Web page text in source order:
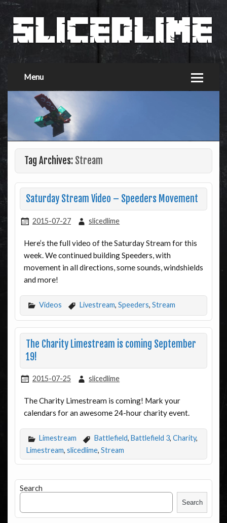
Menu
Tag Archives: Stream
Saturday Stream Video – Speeders Movement
2015-07-27 slicedlime
Here’s the full video of the Saturday Stream for this
week. We continued building Speeders, with
movement in all directions, some sounds, windshields
and more!
Videos Livestream, Speeders, Stream
The Charity Limestream is coming September
19!
2015-07-25 slicedlime
The Charity Limestream is coming! Mark your
calendars for an awesome 24-hour charity event.
Limestream Battlefield, Battlefield 3, Charity,
Limestream, slicedlime, Stream
Search
Search